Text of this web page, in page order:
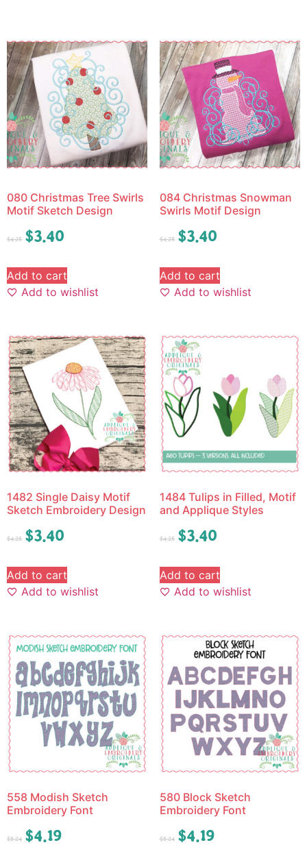
080 Christmas Tree Swirls
Motif Sketch Design
$4.25 $3.40
Add to cart
Add to wishlist
084 Christmas Snowman
Swirls Motif Design
$4.25 $3.40
Add to cart
Add to wishlist
1482 Single Daisy Motif
Sketch Embroidery Design
$4.25 $3.40
Add to cart
Add to wishlist
1484 Tulips in Filled, Motif
and Applique Styles
$4.25 $3.40
Add to cart
Add to wishlist
558 Modish Sketch
Embroidery Font
$5.24 $4.19
580 Block Sketch
Embroidery Font
$5.24 $4.19